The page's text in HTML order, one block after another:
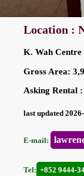
Location :
K. Wah
Gross Area:
Asking Rental
last updated
E-mail:
Tel: +852 9444-